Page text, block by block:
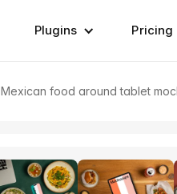
Plugins Pricing
Mexican food around tablet